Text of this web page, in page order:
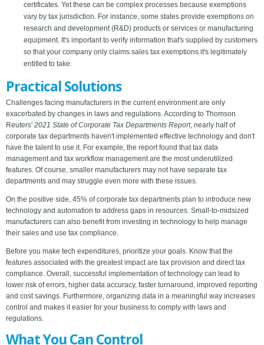
certificates. Yet these can be complex processes because exemptions
vary by tax jurisdiction. For instance, some states provide exemptions on
research and development (R&D) products or services or manufacturing
equipment. It's important to verify information that's supplied by customers
so that your company only claims sales tax exemptions it's legitimately
entitled to take.
Practical Solutions
Challenges facing manufacturers in the current environment are only
exacerbated by changes in laws and regulations. According to Thomson
Reuters' 2021 State of Corporate Tax Departments Report, nearly half of
corporate tax departments haven't implemented effective technology and don't
have the talent to use it. For example, the report found that tax data
management and tax workflow management are the most underutilized
features. Of course, smaller manufacturers may not have separate tax
departments and may struggle even more with these issues.
On the positive side, 45% of corporate tax departments plan to introduce new
technology and automation to address gaps in resources. Small-to-midsized
manufacturers can also benefit from investing in technology to help manage
their sales and use tax compliance.
Before you make tech expenditures, prioritize your goals. Know that the
features associated with the greatest impact are tax provision and direct tax
compliance. Overall, successful implementation of technology can lead to
lower risk of errors, higher data accuracy, faster turnaround, improved reporting
and cost savings. Furthermore, organizing data in a meaningful way increases
control and makes it easier for your business to comply with laws and
regulations.
What You Can Control